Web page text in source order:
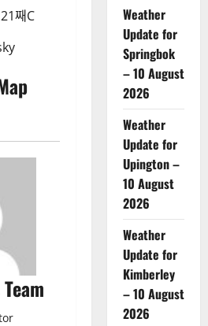
째C
Weather
Update for
Springbok
– 10 August
2026
Weather
Update for
Upington –
10 August
2026
Weather
Update for
Kimberley
– 10 August
2026